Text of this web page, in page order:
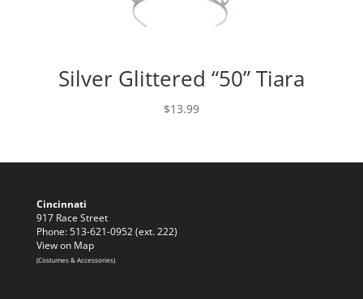
Silver Glittered “50” Tiara
$13.99
Cincinnati
917 Race Street
Phone: 513-621-0952 (ext. 222)
View on Map
(Costumes & Accessories)